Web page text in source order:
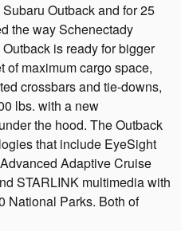
Outback and for 25
the way Schenectady
is ready for bigger
of maximum cargo space,
crossbars and tie-downs,
lbs. with a new
the hood. The Outback
that include EyeSight
Adaptive Cruise
STARLINK multimedia with
National Parks. Both of